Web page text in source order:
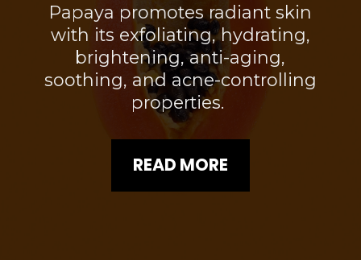
Papaya promotes radiant skin
with its exfoliating, hydrating,
brightening, anti-aging,
soothing, and acne-controlling
properties.
READ MORE